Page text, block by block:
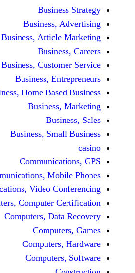
Business,
Business,
Business,
Business,
Business, Home
Business,
Communications,
Communications, Video
Computers, Computer
Computers,